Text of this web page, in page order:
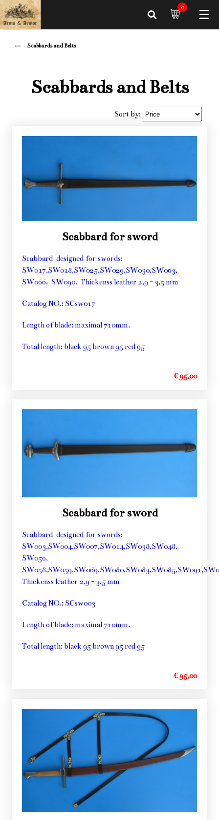
0
Scabbards and Belts
Scabbards and Belts
Sort by:
Scabbard for sword
Scabbard designed for swords:
SW017,SW018,SW025,SW029,SW030,SW063,
SW066, SW090. Thickenss leather 2,9 - 3,5 mm
Catalog NO.: SCsw017
Length of blade: maximal 710mm.
Total length: black 95 brown 95 red 95
€ 95,00
Scabbard for sword
Scabbard designed for swords:
SW003,SW004,SW007,SW014,SW038,SW048,
SW056,
Thickenss leather 2,9 - 3,5 mm
Catalog NO.: SCsw003
Length of blade: maximal 710mm.
Total length: black 95 brown 95 red 95
€ 95,00